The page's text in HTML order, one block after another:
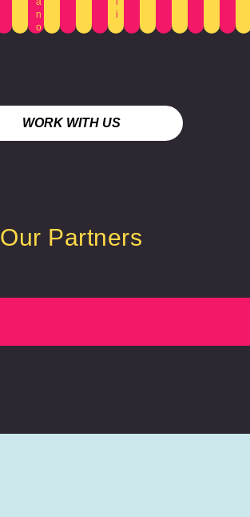
n
o
i
WORK WITH US
Our Partners